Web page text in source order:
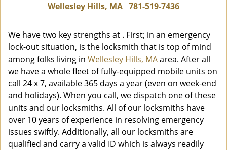
Wellesley Hills, MA 781-519-7436
We have two key strengths at . First; in an emergency
lock-out situation, is the locksmith that is top of mind
among folks living in Wellesley Hills, MAarea. After all
we have a whole fleet of fully-equipped mobile units on
call 24 x 7, available 365 days a year (even on week-end
and holidays). When you call, we dispatch one of these
units and our locksmiths. All of our locksmiths have
over 10 years of experience in resolving emergency
issues swiftly. Additionally, all our locksmiths are
qualified and carry a valid ID which is always readily